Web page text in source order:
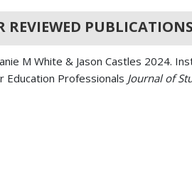
REVIEWED PUBLICATIONS
M White & Jason Castles 2024.
Education Professionals Journal of